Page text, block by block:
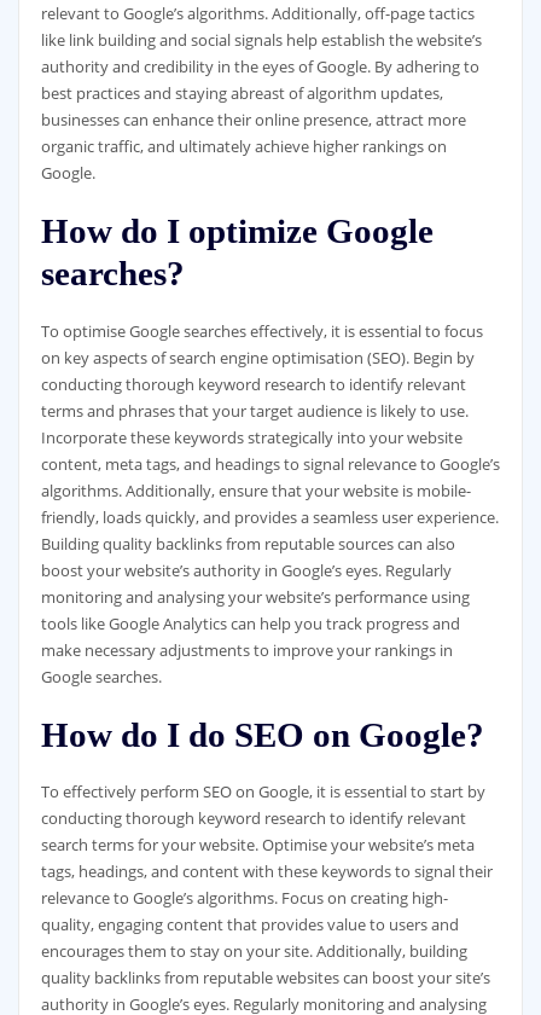
relevant to Google’s algorithms. Additionally, off-page tactics
like link building and social signals help establish the website’s
authority and credibility in the eyes of Google. By adhering to
best practices and staying abreast of algorithm updates,
businesses can enhance their online presence, attract more
organic traffic, and ultimately achieve higher rankings on
Google.
How do I optimize Google
searches?
To optimise Google searches effectively, it is essential to focus
on key aspects of search engine optimisation (SEO). Begin by
conducting thorough keyword research to identify relevant
terms and phrases that your target audience is likely to use.
Incorporate these keywords strategically into your website
content, meta tags, and headings to signal relevance to Google’s
algorithms. Additionally, ensure that your website is mobile-
friendly, loads quickly, and provides a seamless user experience.
Building quality backlinks from reputable sources can also
boost your website’s authority in Google’s eyes. Regularly
monitoring and analysing your website’s performance using
tools like Google Analytics can help you track progress and
make necessary adjustments to improve your rankings in
Google searches.
How do I do SEO on Google?
To effectively perform SEO on Google, it is essential to start by
conducting thorough keyword research to identify relevant
search terms for your website. Optimise your website’s meta
tags, headings, and content with these keywords to signal their
relevance to Google’s algorithms. Focus on creating high-
quality, engaging content that provides value to users and
encourages them to stay on your site. Additionally, building
quality backlinks from reputable websites can boost your site’s
authority in Google’s eyes. Regularly monitoring and analysing